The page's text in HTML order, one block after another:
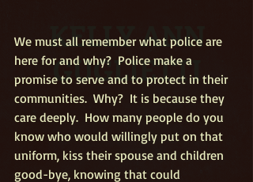
KELLY ANN
GUGLIETTI
We must all remember what police are
here for and why?  Police make a
promise to serve and to protect in their
communities.  Why?  It is because they
care deeply.  How many people do you
know who would willingly put on that
uniform, kiss their spouse and children
good-bye, knowing that could